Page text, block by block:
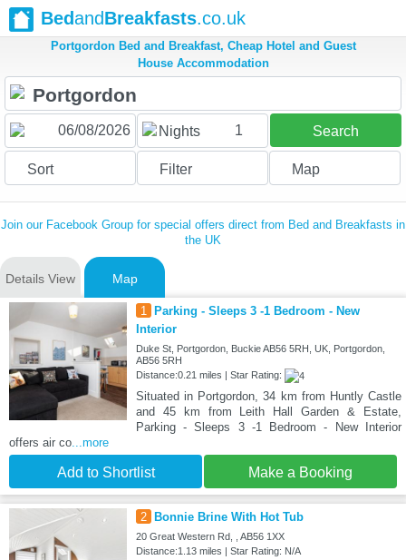
BedandBreakfasts.co.uk
Portgordon Bed and Breakfast, Cheap Hotel and Guest
House Accommodation
Nights 1 Search
Sort Filter Map
Join our Facebook Group for special offers direct from Bed and Breakfasts in
the UK
Details View Map
1
Parking - Sleeps 3 -1 Bedroom - New
Interior
Duke St, Portgordon, Buckie AB56 5RH, UK, Portgordon,
AB56 5RH
Distance:0.21 miles | Star Rating:
Situated in Portgordon, 34 km from Huntly Castle
and 45 km from Leith Hall Garden & Estate,
Parking - Sleeps 3 -1 Bedroom - New Interior
offers air co...more
Add to Shortlist Make a Booking
2 Bonnie Brine With Hot Tub
20 Great Western Rd, , AB56 1XX
Distance:1.13 miles | Star Rating: N/A